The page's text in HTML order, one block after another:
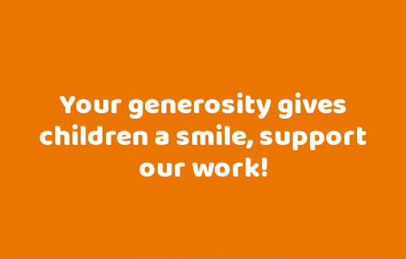
Your generosity gives
children a smile, support
our work!